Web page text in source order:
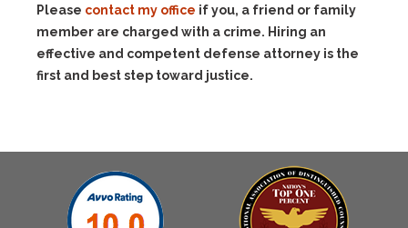
Please contact my office if you, a friend or family
member are charged with a crime. Hiring an
effective and competent defense attorney is the
first and best step toward justice.